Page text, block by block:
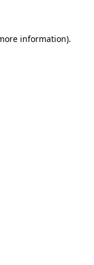
information).